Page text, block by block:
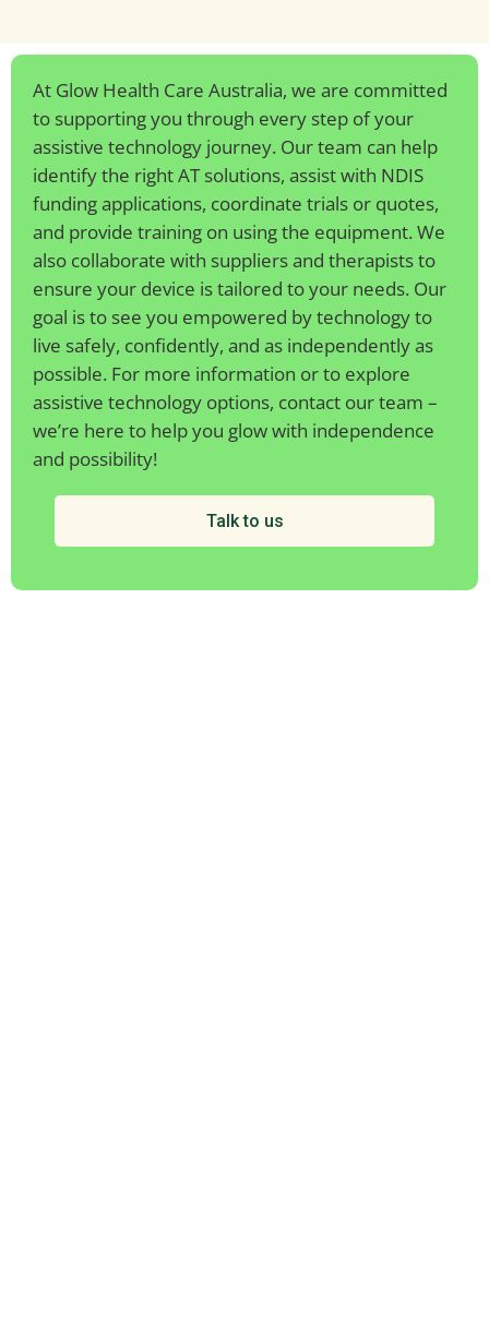
At Glow Health Care Australia, we are committed
to supporting you through every step of your
assistive technology journey. Our team can help
identify the right AT solutions, assist with NDIS
funding applications, coordinate trials or quotes,
and provide training on using the equipment. We
also collaborate with suppliers and therapists to
ensure your device is tailored to your needs. Our
goal is to see you empowered by technology to
live safely, confidently, and as independently as
possible. For more information or to explore
assistive technology options, contact our team –
we’re here to help you glow with independence
and possibility!
Talk to us